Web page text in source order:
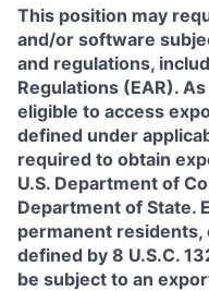
This position may
and/or software
and regulations,
Regulations (EAR).
eligible to access
defined under
required to obtain
U.S. Department of
Department of State.
permanent
defined by 8 U.S.C.
be subject to an